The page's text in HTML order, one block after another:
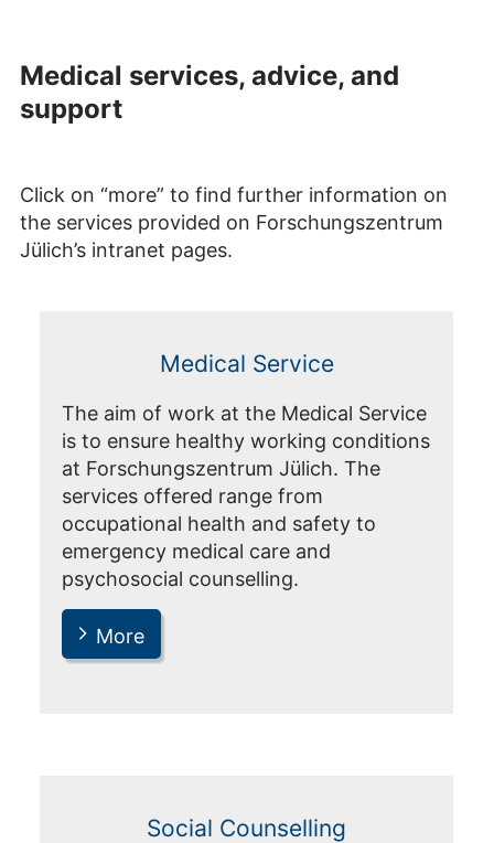
Medical services, advice, and
support
Click on “more” to find further information on
the services provided on Forschungszentrum
Jülich’s intranet pages.
Medical Service
The aim of work at the Medical Service
is to ensure healthy working conditions
at Forschungszentrum Jülich. The
services offered range from
occupational health and safety to
emergency medical care and
psychosocial counselling.
More
Social Counselling